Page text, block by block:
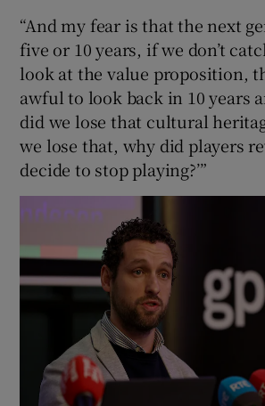
“And my fear is that the next
five or 10 years, if we don’t
look at the value proposition,
awful to look back in 10 years
did we lose that cultural
we lose that, why did players
decide to stop playing?’”